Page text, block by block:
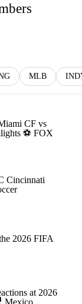
MLB
CF vs
⚽️ FOX
Cincinnati
2026 FIFA
at 2026